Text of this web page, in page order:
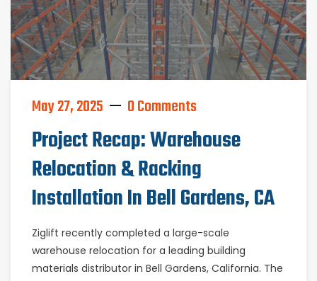
May 27, 2025 0 Comments
Project Recap: Warehouse
Relocation & Racking
Installation In Bell Gardens, CA
Ziglift recently completed a large-scale
warehouse relocation for a leading building
materials distributor in Bell Gardens, California. The